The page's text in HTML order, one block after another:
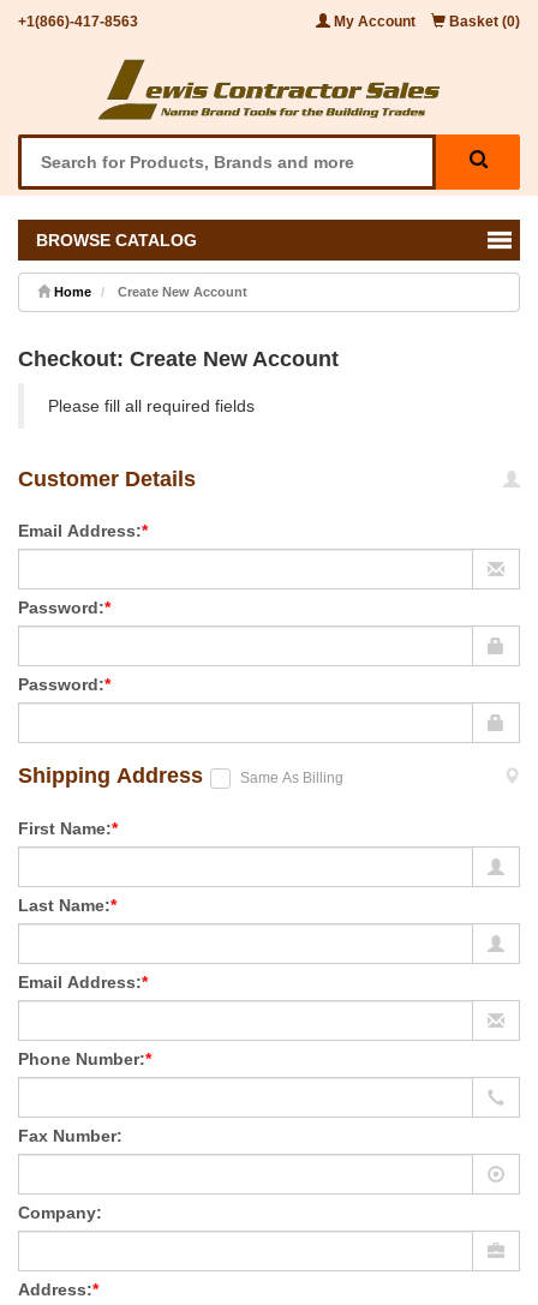
+1(866)-417-8563 My Account Basket (0)
BROWSE CATALOG
Home Create New Account
Checkout: Create New Account
Please fill all required fields
Customer Details
Email Address:*
Password:*
Password:*
Shipping Address Same As Billing
First Name:*
Last Name:*
Email Address:*
Phone Number:*
Fax Number:
Company:
Address:*